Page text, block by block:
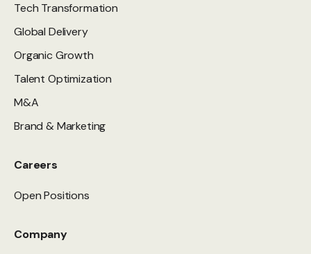
Tech Transformation
Global Delivery
Organic Growth
Talent Optimization
M&A
Brand & Marketing
Careers
Open Positions
Company